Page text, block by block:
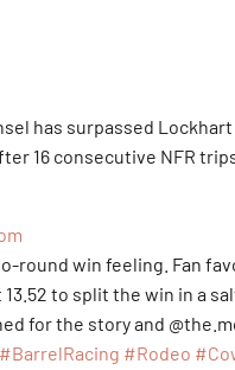
has surpassed
16 consecutive NFR
round win feeling. Fan
to split the win in a
for the story and
#BarrelRacing #Rodeo